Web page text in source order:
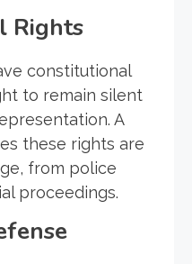
Rights
constitutional
to remain silent
A
these rights are
from police
proceedings.